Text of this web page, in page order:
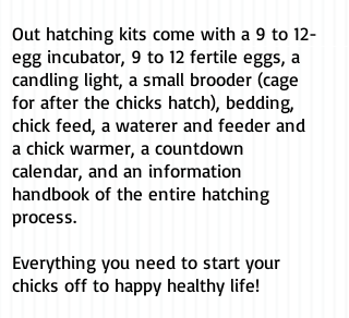
Out hatching kits come with a 9 to 12-
egg incubator, 9 to 12 fertile eggs, a
candling light, a small brooder (cage
for after the chicks hatch), bedding,
chick feed, a waterer and feeder and
a chick warmer, a countdown
calendar, and an information
handbook of the entire hatching
process.
Everything you need to start your
chicks off to happy healthy life!